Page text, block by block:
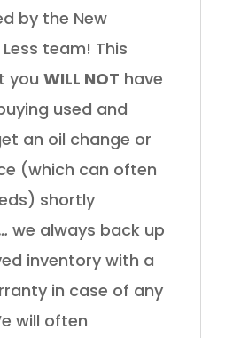
by the New
team! This
you WILL NOT have
used and
an oil change or
(which can often
shortly
we always back up
inventory with a
in case of any
will often